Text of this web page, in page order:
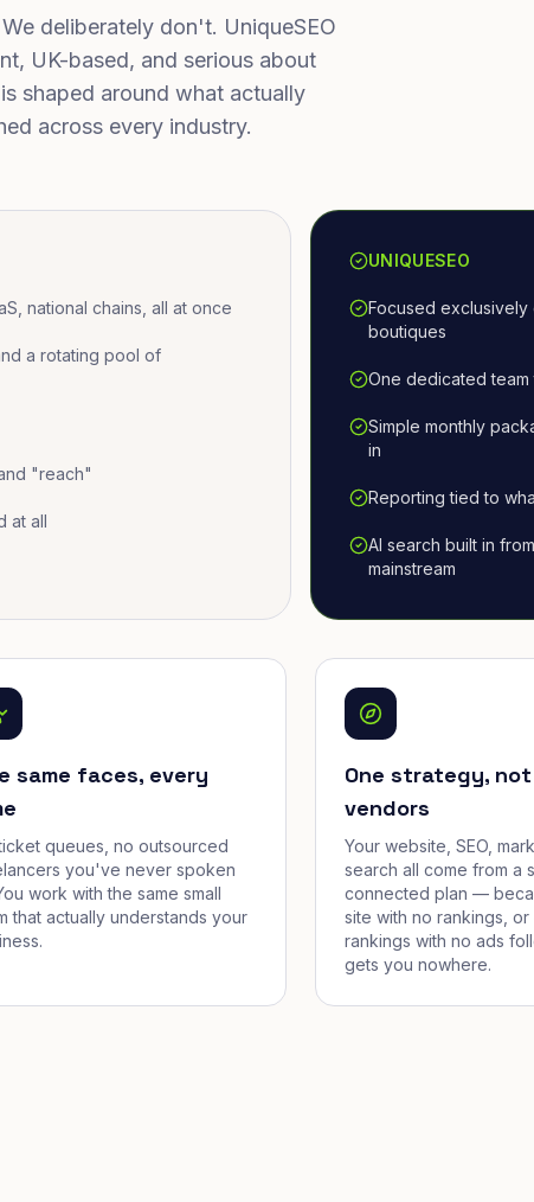
deliberately don't. UniqueSEO
UK-based, and serious about
shaped around what actually
across every industry.
national chains, all at once
a rotating pool of
"reach"
at all
UNIQUESEO
Focused exclusively
boutiques
One dedicated
Simple monthly
in
Reporting tied to
AI search built in
mainstream
same faces, every
queues, no outsourced
you've never spoken
work with the same small
that actually understands your
One strategy,
vendors
Your website, SEO,
search all come from a
connected plan —
site with no rankings,
rankings with no ads
gets you nowhere.